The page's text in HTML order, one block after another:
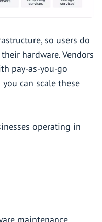
so users do
hardware. Vendors
pay-as-you-go
can scale these
operating in
maintenance